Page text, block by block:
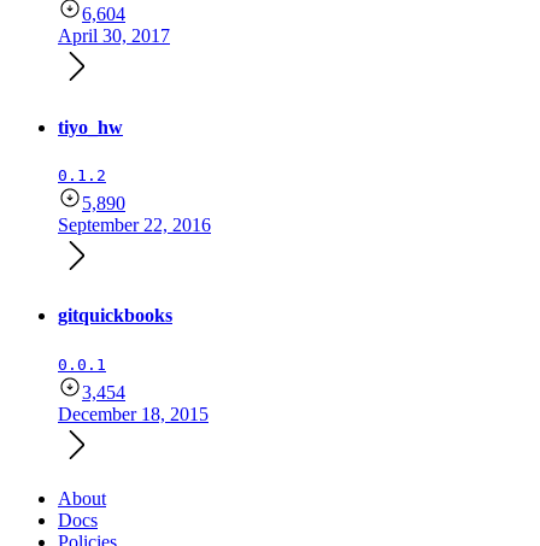
6,604
April 30, 2017
tiyo_hw
0.1.2
5,890
September 22, 2016
gitquickbooks
0.0.1
3,454
December 18, 2015
About
Docs
Policies